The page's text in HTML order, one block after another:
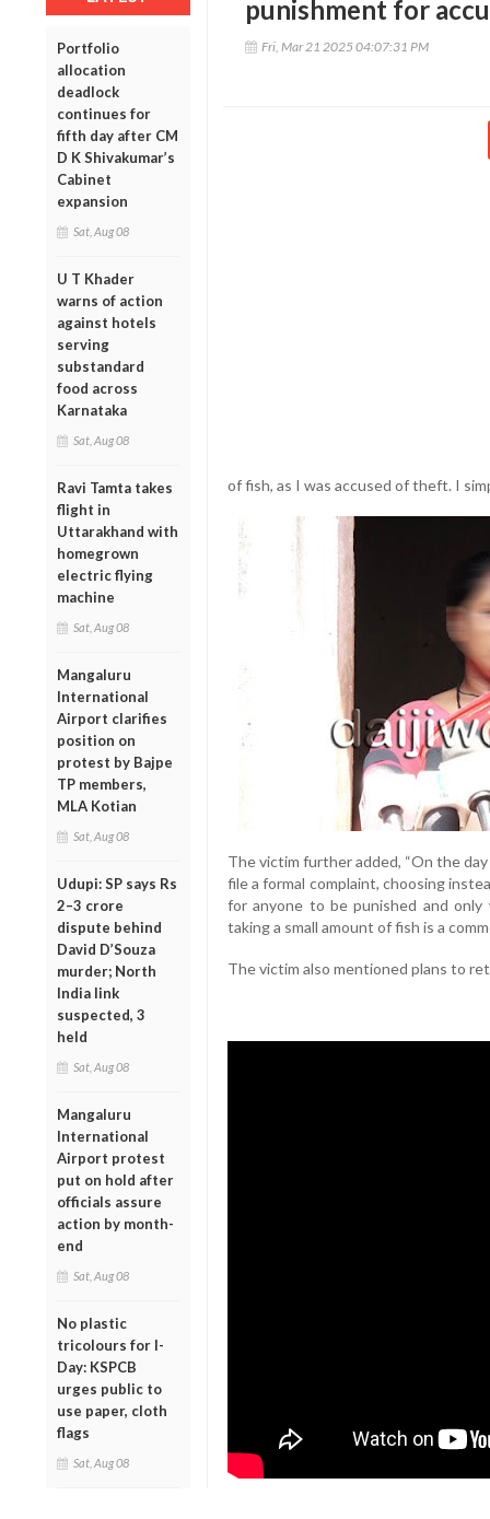
Portfolio
allocation
deadlock
continues for
fifth day after CM
D K Shivakumar’s
Cabinet
expansion
Sat, Aug 08
U T Khader
warns of action
against hotels
serving
substandard
food across
Karnataka
Sat, Aug 08
Ravi Tamta takes
flight in
Uttarakhand with
homegrown
electric flying
machine
Sat, Aug 08
Mangaluru
International
Airport clarifies
position on
protest by Bajpe
TP members,
MLA Kotian
Sat, Aug 08
Udupi: SP says Rs
2–3 crore
dispute behind
David D’Souza
murder; North
India link
suspected, 3
held
Sat, Aug 08
Mangaluru
International
Airport protest
put on hold after
officials assure
action by month-
end
Sat, Aug 08
No plastic
tricolours for I-
Day: KSPCB
urges public to
use paper, cloth
flags
Sat, Aug 08
punishment for
Fri, Mar 21 2025 04:07:31 PM
of fish, as I was accused of theft. I
The victim further added, “On the
file a formal complaint, choosing
for anyone to be punished and
taking a small amount of fish is a
The victim also mentioned plans to